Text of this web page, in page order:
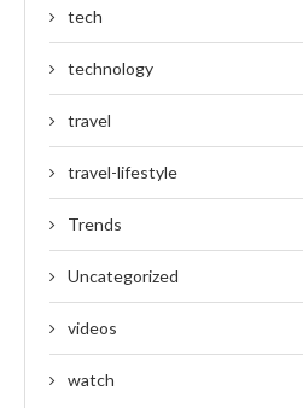
tech
technology
travel
travel-lifestyle
Trends
Uncategorized
videos
watch